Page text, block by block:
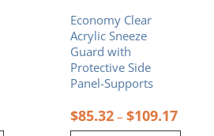
Economy Clear
Acrylic Sneeze
Guard with
Protective Side
Panel-Supports
$85.32 – $109.17
the
product
page